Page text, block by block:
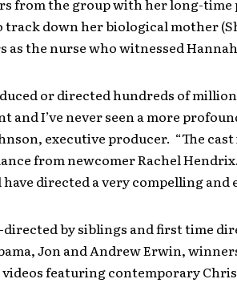
from the group with her long-time
track down her biological mother
as the nurse who witnessed
or directed hundreds of
and I’ve never seen a more
executive producer. “The
from newcomer Rachel
directed a very compelling
directed by siblings and first time
Jon and Andrew Erwin,
featuring contemporary